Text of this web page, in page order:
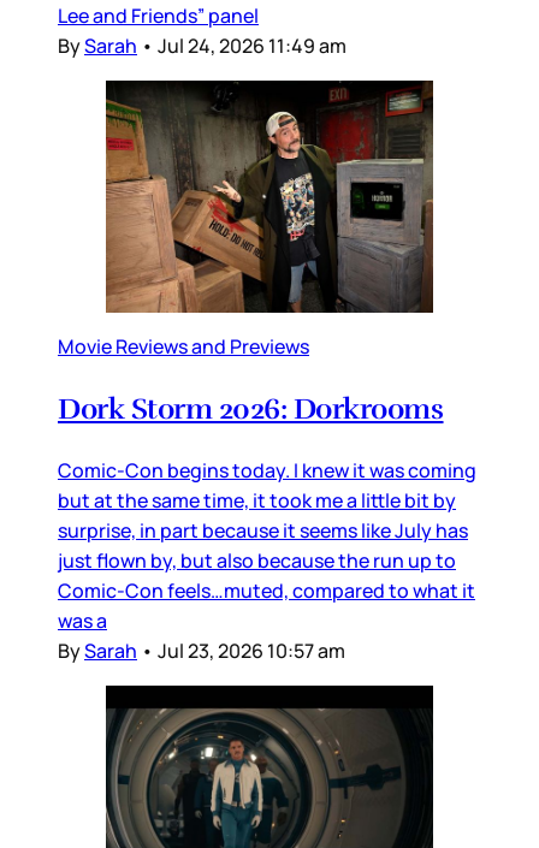
Lee and Friends” panel
BySarah • Jul 24, 2026 11:49 am
Movie Reviews and Previews
Dork Storm 2026: Dorkrooms
Comic-Con begins today. I knew it was coming
but at the same time, it took me a little bit by
surprise, in part because it seems like July has
just flown by, but also because the run up to
Comic-Con feels…muted, compared to what it
was a
BySarah • Jul 23, 2026 10:57 am